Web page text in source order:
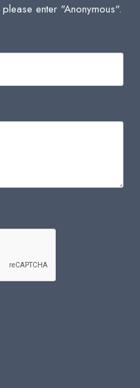
enter "Anonymous".